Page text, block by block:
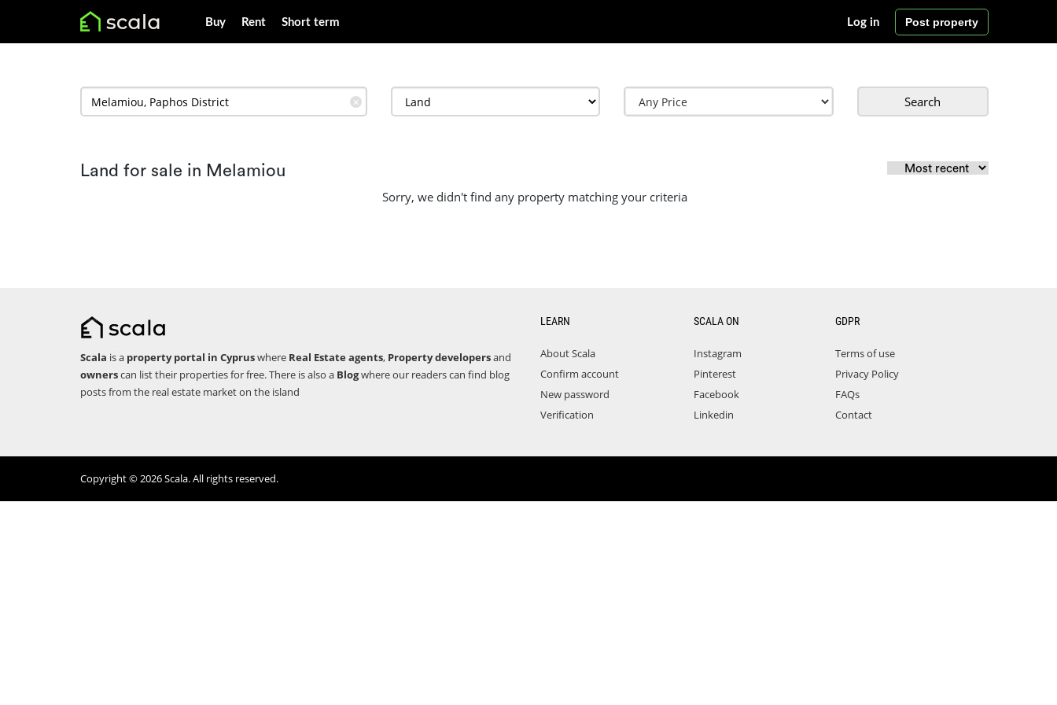
Buy Rent Short term Post property
Log in
✕ Search
Land for sale in Melamiou
Sorry, we didn't find any property matching your criteria
Scala is a property portal in Cypruswhere Real Estate agents, Property developersand
ownerscan list their properties for free. There is also a Blogwhere our readers can find blog
posts from the real estate market on the island
LEARN
About Scala
Confirm account
New password
Verification
SCALA ON
Instagram
Pinterest
Facebook
Linkedin
GDPR
Terms of use
Privacy Policy
FAQs
Contact
Copyright © 2026 Scala. All rights reserved.